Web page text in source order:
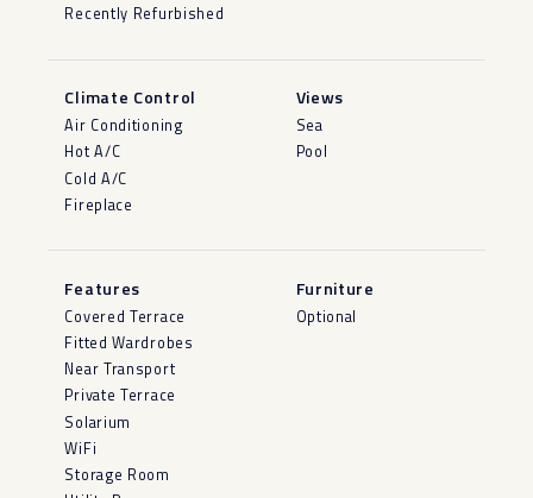
Recently Refurbished
Climate Control
Air Conditioning
Hot A/C
Cold A/C
Fireplace
Views
Sea
Pool
Features
Covered Terrace
Fitted Wardrobes
Near Transport
Private Terrace
Solarium
WiFi
Storage Room
Furniture
Optional